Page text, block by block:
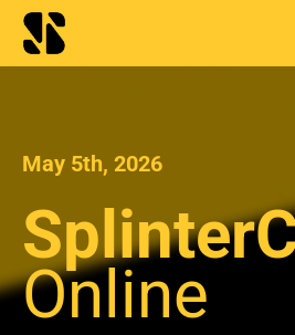
May 5th, 2026
Online